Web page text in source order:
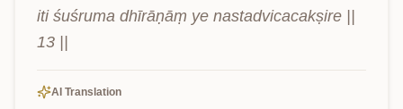
iti śuśruma dhīrāṇāṃ ye nastadvicacakṣire ||
13 ||
AI Translation